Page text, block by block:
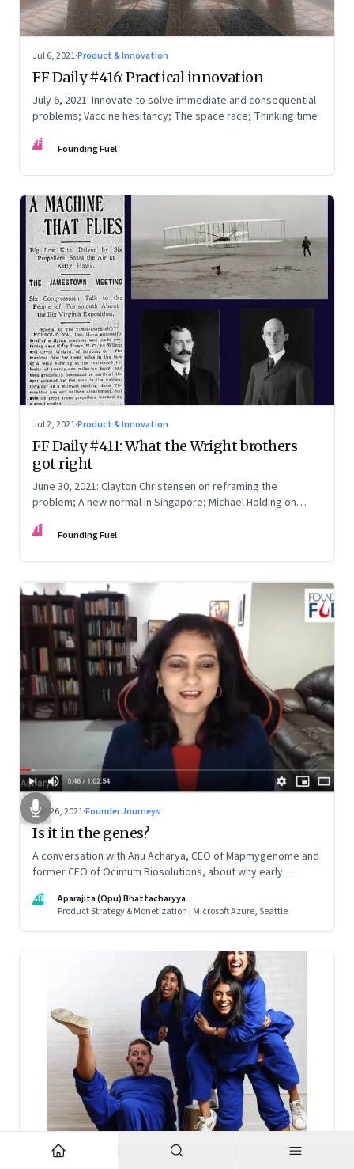
Jul 6, 2021·Product & Innovation
FF Daily #416: Practical innovation
July 6, 2021: Innovate to solve immediate and consequential
problems; Vaccine hesitancy; The space race; Thinking time
FF Founding Fuel
Jul 2, 2021·Product & Innovation
FF Daily #411: What the Wright brothers
got right
June 30, 2021: Clayton Christensen on reframing the
problem; A new normal in Singapore; Michael Holding on
FF Founding Fuel
Jun 26, 2021·Founder Journeys
Is it in the genes?
A conversation with Anu Acharya, CEO of Mapmygenome and
former CEO of Ocimum Biosolutions, about why early
companies in India, and everything else from Nutella cravings
to an equal partnership at home and work
AB
Aparajita (Opu) Bhattacharyya
Product Strategy & Monetization | Microsoft Azure, Seattle